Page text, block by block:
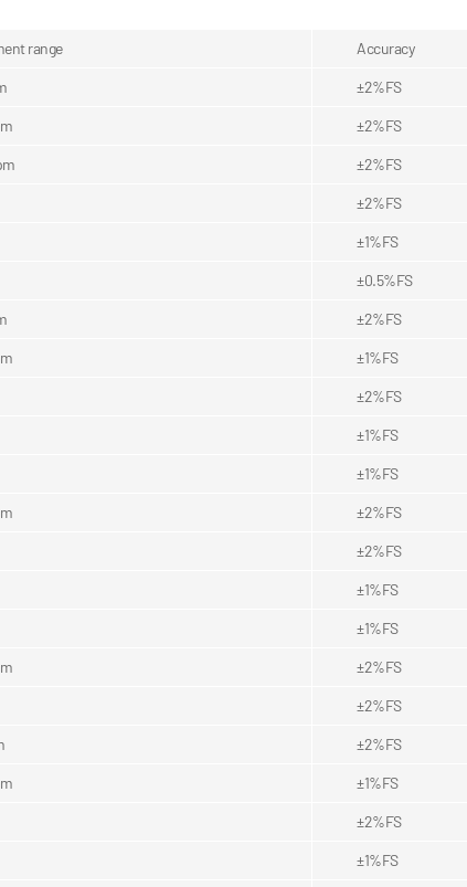
range Accuracy
±2%FS
±2%FS
±2%FS
±2%FS
±1%FS
±0.5%FS
±2%FS
±1%FS
±2%FS
±1%FS
±1%FS
±2%FS
±2%FS
±1%FS
±1%FS
±2%FS
±2%FS
±2%FS
±1%FS
±2%FS
±1%FS